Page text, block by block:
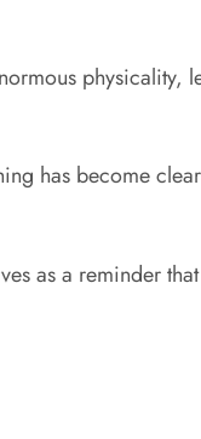
physicality,
has become
as a reminder